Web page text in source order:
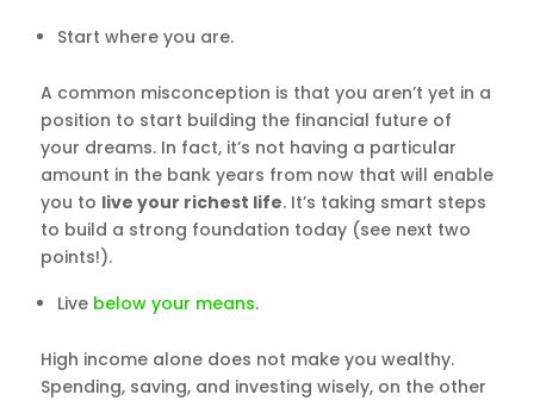
Start where you are.
A common misconception is that you aren’t yet in a
position to start building the financial future of
your dreams. In fact, it’s not having a particular
amount in the bank years from now that will enable
you to live your richest life. It’s taking smart steps
to build a strong foundation today (see next two
points!).
Live below your means.
High income alone does not make you wealthy.
Spending, saving, and investing wisely, on the other